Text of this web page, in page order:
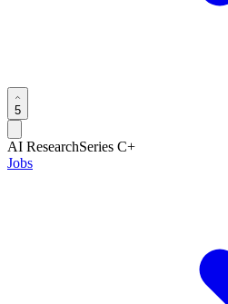
5
AI ResearchSeries C+
Jobs